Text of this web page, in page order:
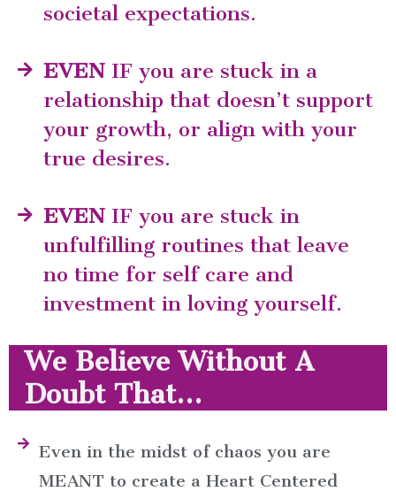
societal expectations.
EVENIF you are stuck in a
relationship that doesn’t support
your growth, or align with your
true desires.
EVENIF you are stuck in
unfulfilling routines that leave
no time for self care and
investment in loving yourself.
We Believe Without A
Doubt That...
Even in the midst of chaos you are
MEANT to create a Heart Centered